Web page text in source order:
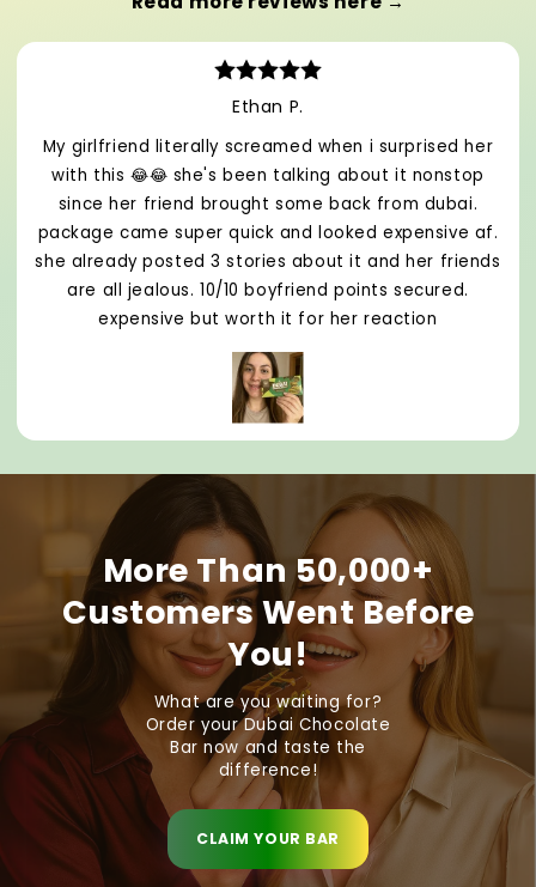
Ethan P.
My girlfriend literally screamed when i surprised her
with this 😂😂 she's been talking about it nonstop
since her friend brought some back from dubai.
package came super quick and looked expensive af.
she already posted 3 stories about it and her friends
are all jealous. 10/10 boyfriend points secured.
expensive but worth it for her reaction
More Than 50,000+
Customers Went Before
You!
What are you waiting for?
Order your Dubai Chocolate
Bar now and taste the
difference!
CLAIM YOUR BAR